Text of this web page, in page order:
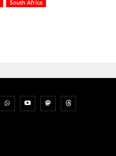
South Africa